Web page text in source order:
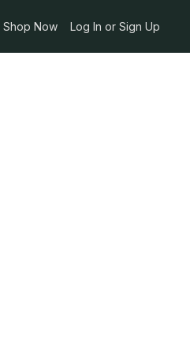
Shop Now Log In or Sign Up